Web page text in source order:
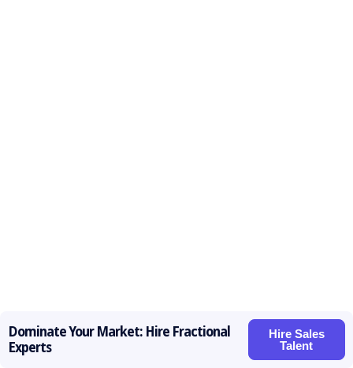
Dominate Your Market: Hire Fractional
Experts
Hire Sales
Talent